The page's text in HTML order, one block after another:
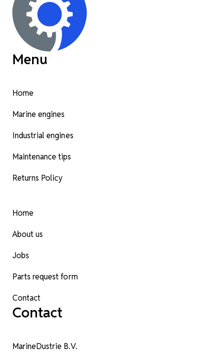
Menu
Home
Marine engines
Industrial engines
Maintenance tips
Returns Policy
Home
About us
Jobs
Parts request form
Contact
Contact
MarineDustrie B.V.